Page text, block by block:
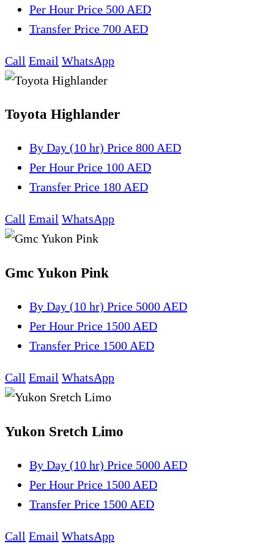
Per Hour Price 500 AED
Transfer Price 700 AED
Call Email WhatsApp
Toyota Highlander
By Day (10 hr) Price 800 AED
Per Hour Price 100 AED
Transfer Price 180 AED
Call Email WhatsApp
Gmc Yukon Pink
By Day (10 hr) Price 5000 AED
Per Hour Price 1500 AED
Transfer Price 1500 AED
Call Email WhatsApp
Yukon Sretch Limo
By Day (10 hr) Price 5000 AED
Per Hour Price 1500 AED
Transfer Price 1500 AED
Call Email WhatsApp